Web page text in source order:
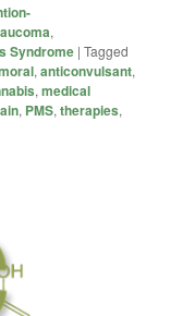
,
Syndrome |Tagged
,anticonvulsant,
,medical
, PMS,therapies,